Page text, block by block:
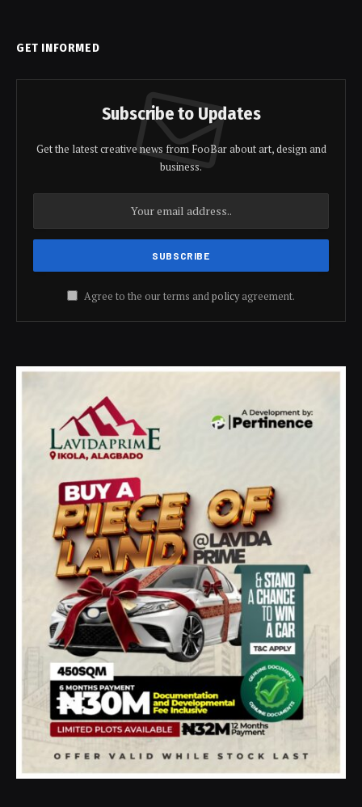
GET INFORMED
Subscribe to Updates
Get the latest creative news from FooBar about art, design and
business.
Agree to the our terms andpolicyagreement.